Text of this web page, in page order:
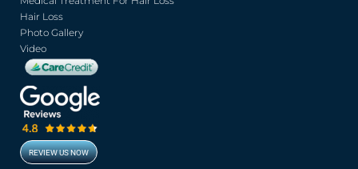
Hair Loss
Photo Gallery
Video
REVIEW US NOW
Opens in new window